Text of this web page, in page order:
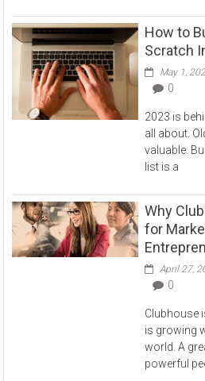
How to
Scratch
May 1,
0
2023 is
all about.
valuable.
list is a
Why
for
April 27,
0
Clubhouse
is growing
world. A
powerful